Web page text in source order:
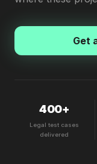
Get
400+
Legal test cases
delivered